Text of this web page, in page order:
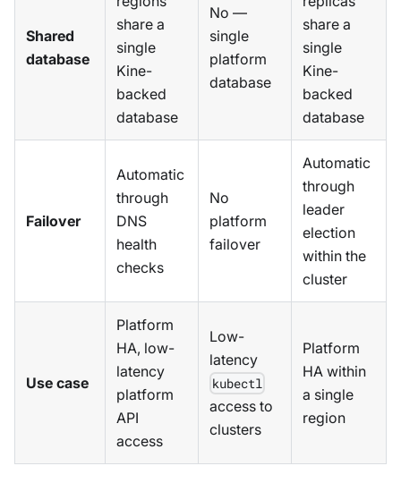
Shared
database
share a
single
Kine-
backed
database
No —
single
platform
database
share a
single
Kine-
backed
database
Failover
Automatic
through
DNS
health
checks
No
platform
failover
Automatic
through
leader
election
within the
cluster
Use case
Platform
HA, low-
latency
platform
API
access
Low-
latency
kubectl
access to
clusters
Platform
HA within
a single
region